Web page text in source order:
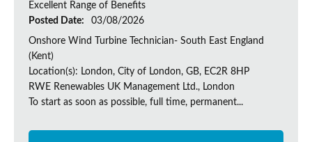
Excellent Range of Benefits
Posted Date:
03/08/2026
Onshore Wind Turbine Technician- South East England
(Kent)
Location(s): London, City of London, GB, EC2R 8HP
RWE Renewables UK Management Ltd., London
To start as soon as possible, full time, permanent...